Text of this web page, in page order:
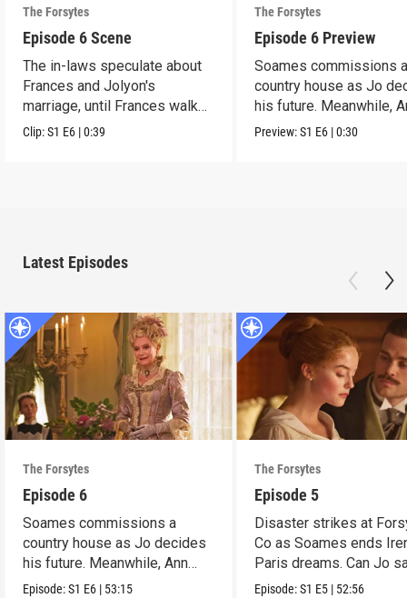
The Forsytes
Episode 6 Scene
The in-laws speculate about
Frances and Jolyon's
marriage, until Frances walks
in.
Clip:S1 E6 |0:39
The Forsytes
Episode 6 Preview
Soames commissions
country house as Jo
his future. Meanwhile,
reveals a dark secret.
Preview:S1 E6 |0:30
Latest Episodes
The Forsytes
Episode 6
Soames commissions a
country house as Jo decides
his future. Meanwhile, Ann
reveals a dark secret.
Episode:S1 E6 | 53:15
The Forsytes
Episode 5
Disaster strikes at
Co as Soames ends
Paris dreams. Can Jo
the day?
Episode:S1 E5 | 52:56